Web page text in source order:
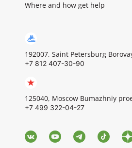
Where and how get help
192007, Saint Petersburg
+7 812 407-30-90
125040, Moscow Bumazhniy
+7 499 322-04-27